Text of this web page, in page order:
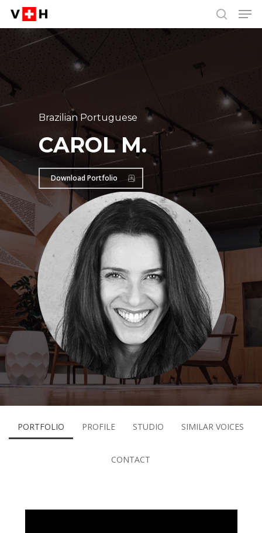
Skip
content
search
Brazilian Portuguese
CAROL M.
Download Portfolio
PORTFOLIO PROFILE STUDIO SIMILAR VOICES
CONTACT